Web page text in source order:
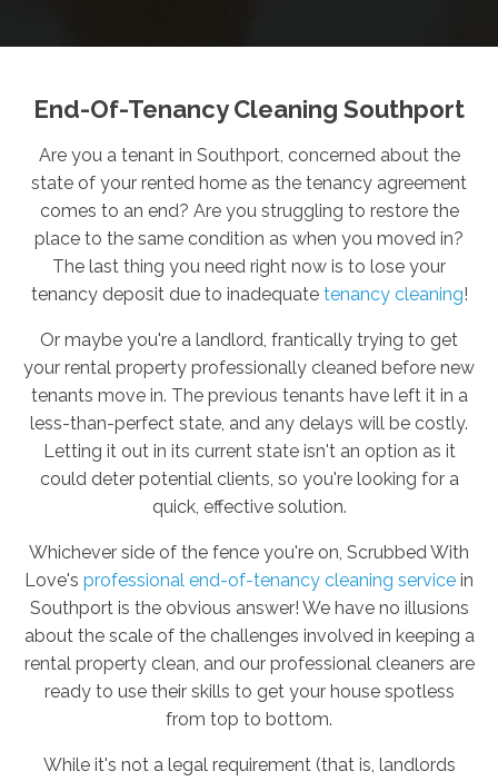
End-Of-Tenancy Cleaning Southport
Are you a tenant in Southport, concerned about the
state of your rented home as the tenancy agreement
comes to an end? Are you struggling to restore the
place to the same condition as when you moved in?
The last thing you need right now is to lose your
tenancy deposit due to inadequate tenancy cleaning!
Or maybe you're a landlord, frantically trying to get
your rental property professionally cleaned before new
tenants move in. The previous tenants have left it in a
less-than-perfect state, and any delays will be costly.
Letting it out in its current state isn't an option as it
could deter potential clients, so you're looking for a
quick, effective solution.
Whichever side of the fence you're on, Scrubbed With
Love's professional end-of-tenancy cleaning service in
Southport is the obvious answer! We have no illusions
about the scale of the challenges involved in keeping a
rental property clean, and our professional cleaners are
ready to use their skills to get your house spotless
from top to bottom.
While it's not a legal requirement (that is, landlords